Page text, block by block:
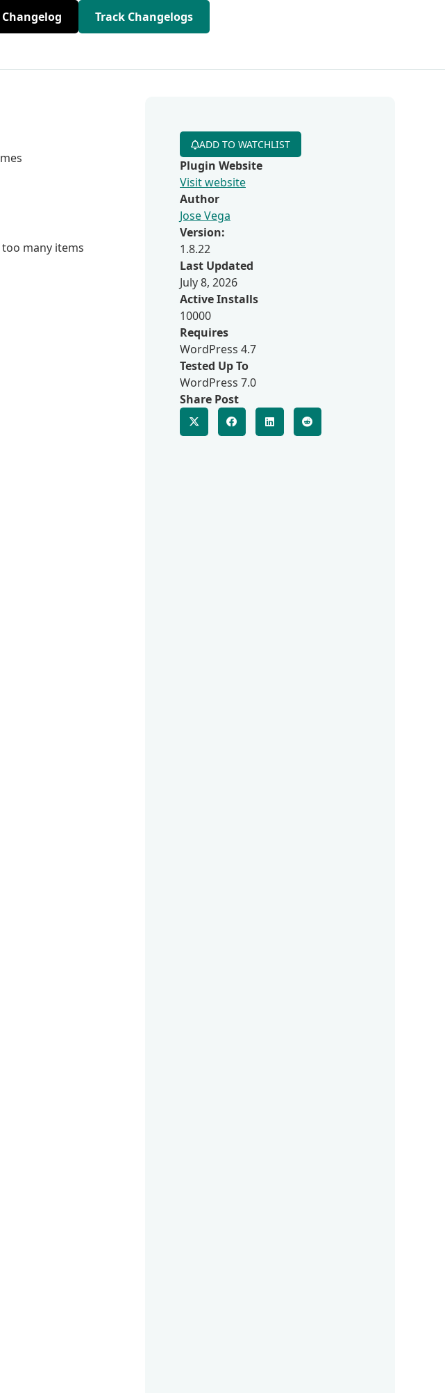
Track Changelogs
many items
ADD TO WATCHLIST
Plugin Website
Visit website
Author
Jose Vega
Version:
1.8.22
Last Updated
July 8, 2026
Active Installs
10000
Requires
WordPress 4.7
Tested Up To
WordPress 7.0
Share Post